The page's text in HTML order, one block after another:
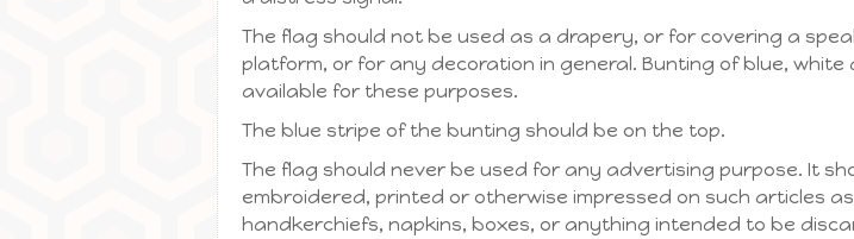
The flag should not be used as a drapery, or for covering a
platform, or for any decoration in general. Bunting of blue, white
available for these purposes.
The blue stripe of the bunting should be on the top.
The flag should never be used for any advertising purpose. It
embroidered, printed or otherwise impressed on such articles
handkerchiefs, napkins, boxes, or anything intended to be